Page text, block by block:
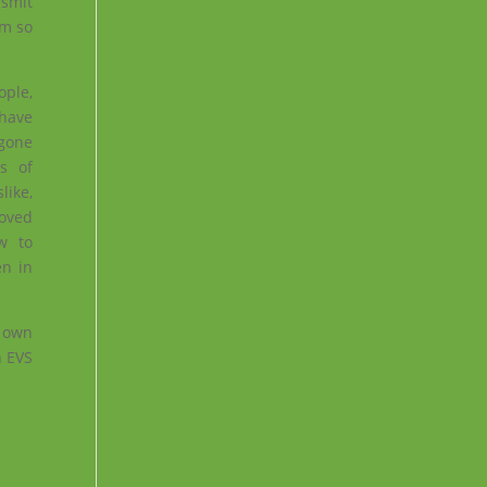
so
of
to
in